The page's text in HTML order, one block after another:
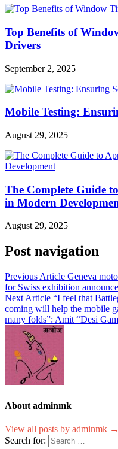
Top Benefits of
Drivers
September 2, 2025
Mobile Testing:
August 29, 2025
The Complete Guide
in Modern
August 29, 2025
Post navigation
Previous Article Geneva
for Swiss exhibition
Next Article “I feel that
coming will help the mobile
many folds”: Amit “Desi
About adminmk
View all posts by adminmk →
Search for: